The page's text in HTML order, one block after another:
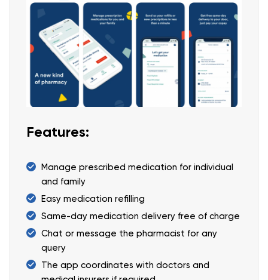
Features:
Manage prescribed medication for individual
and family
Easy medication refilling
Same-day medication delivery free of charge
Chat or message the pharmacist for any
query
The app coordinates with doctors and